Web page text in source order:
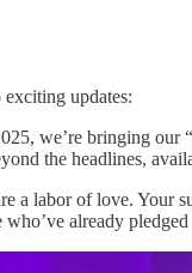
exciting updates:
we’re bringing our
the headlines,
a labor of love. Your
already